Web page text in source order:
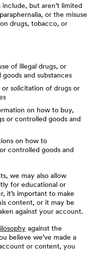
but aren’t limited
or the misuse
drugs, tobacco, or
of illegal drugs, or
and substances
solicitation of drugs or
on how to buy,
or controlled goods and
on how to
controlled goods and
we may also allow
for educational or
it’s important to make
content, or it may be
against your account.
against the
believe we’ve made a
or content, you